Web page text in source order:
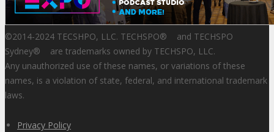
©2014-2024 TECSHPO, LLC. TECHSPO® and TECHSPO
Sydney® are trademarks owned by TECHSPO, LLC.
Any unauthorized use of these names, or variations of these
names, is a violation of state, federal, and international trademark
laws.
Privacy Policy